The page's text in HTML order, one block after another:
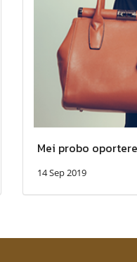
Mei probo
14 Sep 2019